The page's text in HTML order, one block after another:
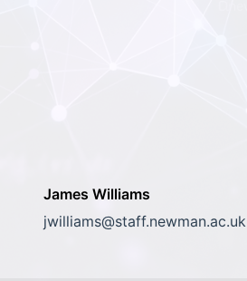
James Williams
jwilliams@staff.newman.ac.uk